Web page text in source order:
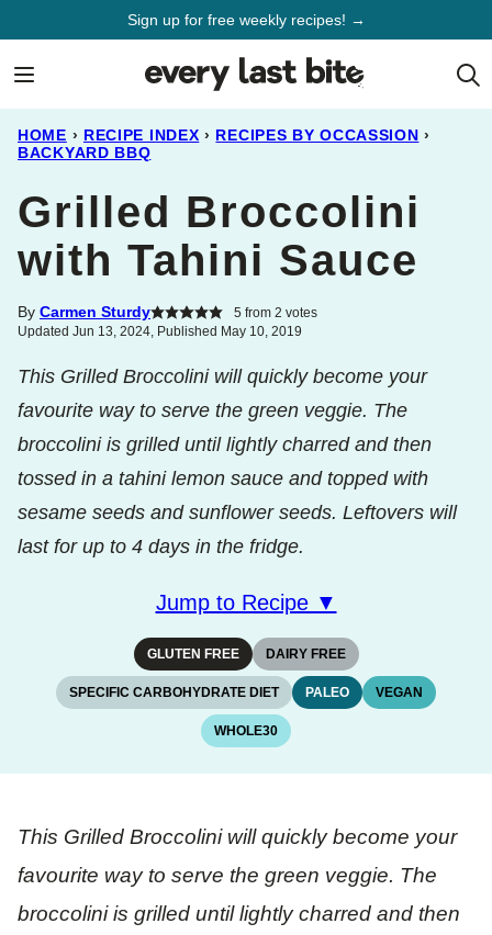
Sign up for free weekly recipes! →
HOME › RECIPE INDEX › RECIPES BY OCCASSION ›
BACKYARD BBQ
Grilled Broccolini
with Tahini Sauce
By Carmen Sturdy 5from 2 votes
Updated Jun 13, 2024, Published May 10, 2019
This Grilled Broccolini will quickly become your
favourite way to serve the green veggie. The
broccolini is grilled until lightly charred and then
tossed in a tahini lemon sauce and topped with
sesame seeds and sunflower seeds. Leftovers will
last for up to 4 days in the fridge.
Jump to Recipe ▼
GLUTEN FREE DAIRY FREE
SPECIFIC CARBOHYDRATE DIET PALEO VEGAN
WHOLE30
This Grilled Broccolini will quickly become your
favourite way to serve the green veggie. The
broccolini is grilled until lightly charred and then